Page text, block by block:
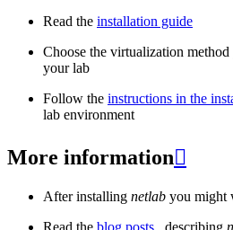
Read the installation guide
Choose the virtualization
your lab
Follow the instructions in the
lab environment
More information
After installing netlab you might
Read the blog posts _ describing